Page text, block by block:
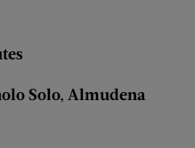
Solo, Almudena